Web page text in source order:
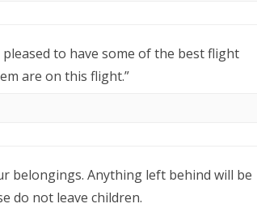
to have some of the best flight
are on this flight.”
belongings. Anything left behind will be
do not leave children.